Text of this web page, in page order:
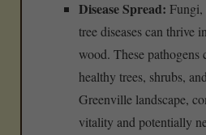
Disease Spread: Fungi,
tree diseases can thrive
wood. These pathogens
healthy trees, shrubs,
Greenville landscape,
vitality and potentially